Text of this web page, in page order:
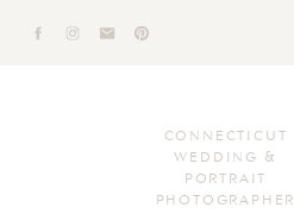
CONNECTICUT
WEDDING &
PORTRAIT
PHOTOGRAPHER